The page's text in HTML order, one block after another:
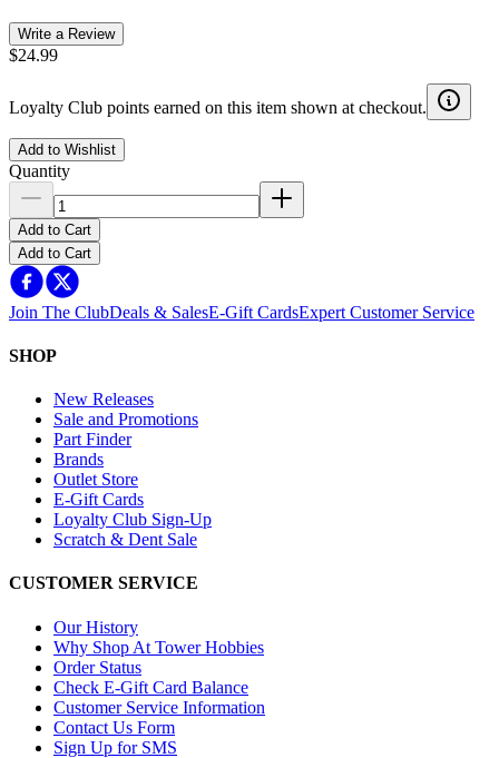
Write a Review
$24.99
Loyalty Club points earned on this item shown at checkout.
Add to Wishlist
Quantity
Add to Cart
Add to Cart
Join The ClubDeals & SalesE-Gift CardsExpert Customer Service
SHOP
New Releases
Sale and Promotions
Part Finder
Brands
Outlet Store
E-Gift Cards
Loyalty Club Sign-Up
Scratch & Dent Sale
CUSTOMER SERVICE
Our History
Why Shop At Tower Hobbies
Order Status
Check E-Gift Card Balance
Customer Service Information
Contact Us Form
Sign Up for SMS